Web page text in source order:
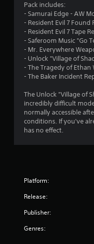
Pack includes:
- Samurai Edge - AW
- Resident Evil 7 Found
- Resident Evil 7 Tape
- Saferoom Music "Go
- Mr. Everywhere
- Unlock "Village of
- The Tragedy of
- The Baker Incident
The Unlock "Village of
incredibly difficult
normally accessible
conditions. If you've
has no effect.
Platform:
Release:
Publisher:
Genres: